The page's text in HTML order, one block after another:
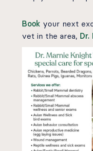
Book your next
vet in the area,